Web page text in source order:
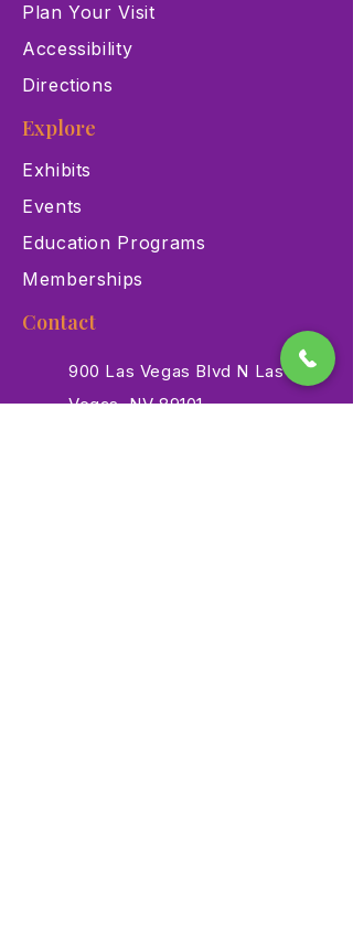
Plan Your Visit
Accessibility
Directions
Explore
Exhibits
Events
Education Programs
Memberships
Contact
900 Las Vegas Blvd N Las
Vegas, NV 89101